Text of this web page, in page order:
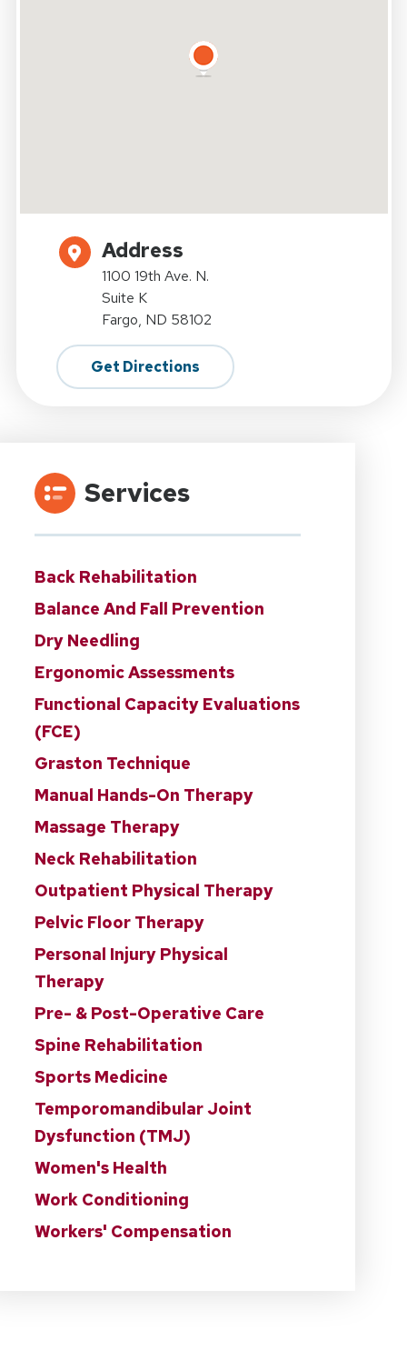
Address
1100 19th Ave. N.
Suite K
Fargo, ND 58102
Get Directions
Services
Back Rehabilitation
Balance And Fall Prevention
Dry Needling
Ergonomic Assessments
Functional Capacity Evaluations
(FCE)
Graston Technique
Manual Hands-On Therapy
Massage Therapy
Neck Rehabilitation
Outpatient Physical Therapy
Pelvic Floor Therapy
Personal Injury Physical
Therapy
Pre- & Post-Operative Care
Spine Rehabilitation
Sports Medicine
Temporomandibular Joint
Dysfunction (TMJ)
Women's Health
Work Conditioning
Workers' Compensation